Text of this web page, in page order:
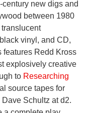
new digs and
between 1980
vinyl, and CD,
features Redd Kross
explosively creative
to Researching
source tapes for
Schultz at d2.